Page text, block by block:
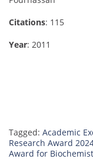
Citations: 115
Year: 2011
Tagged: Academic
Research Award
Award for